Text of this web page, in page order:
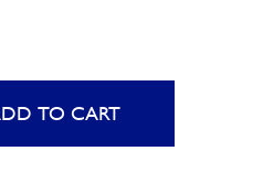
TO CART